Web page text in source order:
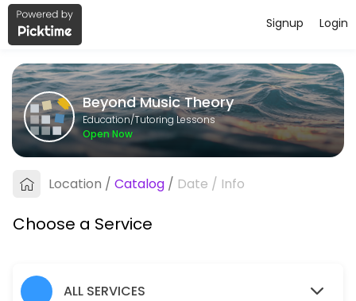
About Beyond Music Theory
Beyond Music Theory provides quality Tutoring Lessons for
Services Offered
Creative Coaching / Mentorship - 1 hour
60 min · USD40.0
Login
Signup
Beyond Music Theory
Education/Tutoring Lessons
Open Now
Location / Catalog / Date / Info
Choose a Service
ALL SERVICES